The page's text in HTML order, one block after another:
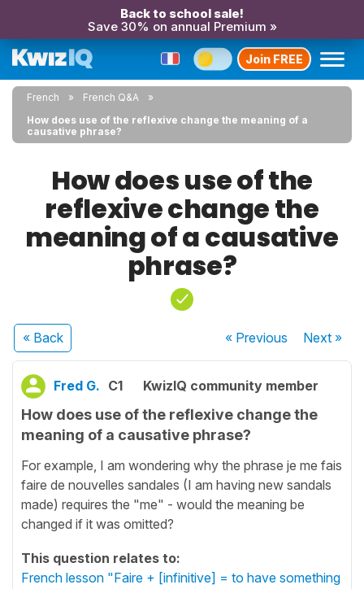
Back to school sale!
Save 30% on annual Premium »
Join FREE
French
French Q&A
How does use of the reflexive change the meaning of a
causative phrase?
How does use of the
reflexive change the
meaning of a causative
phrase?
« Back « Previous Next»
Fred G. C1 KwizIQ community member
How does use of the reflexive change the
meaning of a causative phrase?
For example, I am wondering why the phrase je me fais
faire de nouvelles sandales (I am having new sandals
made) requires the "me" - would the meaning be
changed if it was omitted?
This question relates to:
French lesson "Faire + [infinitive] = to have something